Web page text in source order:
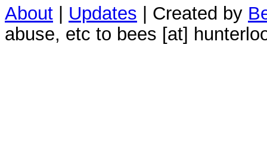
About | Updates | Created by
abuse, etc to bees [at]